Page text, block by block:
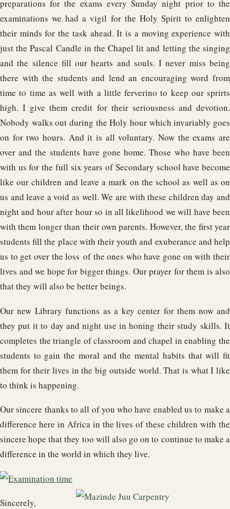
preparations for the exams every Sunday night prior to the
examinations we had a vigil for the Holy Spirit to enlighten
their minds for the task ahead. It is a moving experience with
just the Pascal Candle in the Chapel lit and letting the singing
and the silence fill our hearts and souls. I never miss being
there with the students and lend an encouraging word from
time to time as well with a little ferverino to keep our sprirts
high. I give them credit for their seriousness and devotion.
Nobody walks out during the Holy hour which invariably goes
on for two hours. And it is all voluntary. Now the exams are
over and the students have gone home. Those who have been
with us for the full six years of Secondary school have become
like our children and leave a mark on the school as well as on
us and leave a void as well. We are with these children day and
night and hour after hour so in all likelihood we will have been
with them longer than their own parents. However, the first year
students fill the place with their youth and exuberance and help
us to get over the loss of the ones who have gone on with their
lives and we hope for bigger things. Our prayer for them is also
that they will also be better beings.
Our new Library functions as a key center for them now and
they put it to day and night use in honing their study skills. It
completes the triangle of classroom and chapel in enabling the
students to gain the moral and the mental habits that will fit
them for their lives in the big outside world. That is what I like
to think is happening.
Our sincere thanks to all of you who have enabled us to make a
difference here in Africa in the lives of these children with the
sincere hope that they too will also go on to continue to make a
difference in the world in which they live.
Sincerely,